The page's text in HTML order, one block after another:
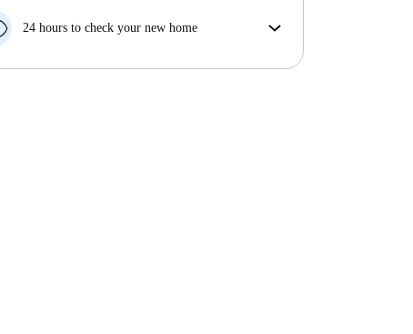
your move in date, we will either A) pay for a hotel
money in full.
24 hours to check your new home